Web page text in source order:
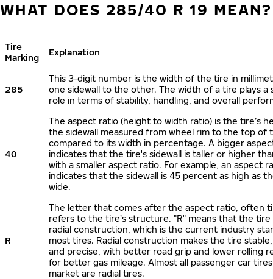
WHAT DOES 285/40 R 19 MEAN?
Tire
Marking
Explanation
285
This 3-digit number is the width of the tire in
one sidewall to the other. The width of a tire plays a
role in terms of stability, handling, and overall
40
The aspect ratio (height to width ratio) is the tire’s
the sidewall measured from wheel rim to the top of
compared to its width in percentage. A bigger
indicates that the tire's sidewall is taller or higher
with a smaller aspect ratio. For example, an aspect
indicates that the sidewall is 45 percent as high as
wide.
R
The letter that comes after the aspect ratio, often
refers to the tire’s structure. "R" means that the tire
radial construction, which is the current industry
most tires. Radial construction makes the tire
and precise, with better road grip and lower rolling
for better gas mileage. Almost all passenger car
market are radial tires.